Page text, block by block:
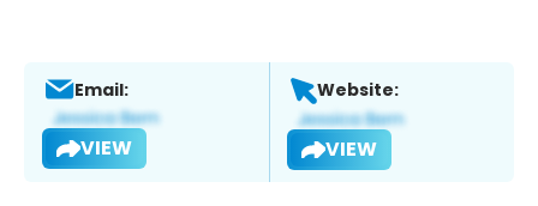
Email:
VIEW
Website:
VIEW